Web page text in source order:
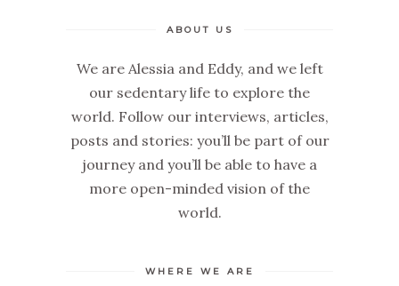
ABOUT US
We are Alessia and Eddy, and we left
our sedentary life to explore the
world. Follow our interviews, articles,
posts and stories: you’ll be part of our
journey and you’ll be able to have a
more open-minded vision of the
world.
WHERE WE ARE